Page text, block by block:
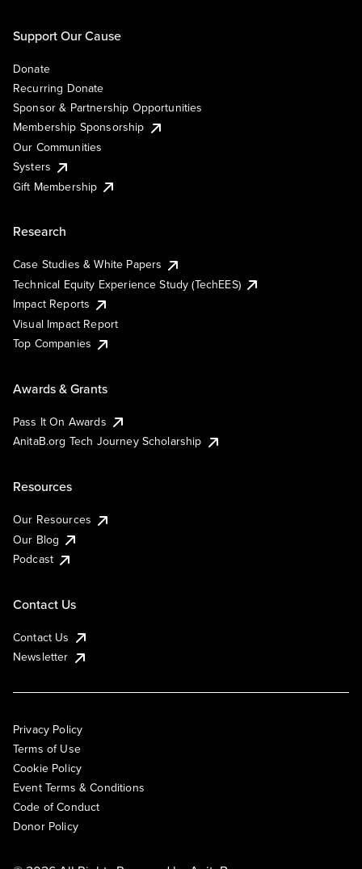
Support Our Cause
Donate
Recurring Donate
Sponsor & Partnership Opportunities
Membership Sponsorship
Our Communities
Systers
Gift Membership
Research
Case Studies & White Papers
Technical Equity Experience Study (TechEES)
Impact Reports
Visual Impact Report
Top Companies
Awards & Grants
Pass It On Awards
AnitaB.org Tech Journey Scholarship
Resources
Our Resources
Our Blog
Podcast
Contact Us
Contact Us
Newsletter
Privacy Policy
Terms of Use
Cookie Policy
Event Terms & Conditions
Code of Conduct
Donor Policy